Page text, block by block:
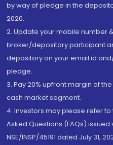
by way of pledge in the
2020.
2. Update your mobile number
broker/depository participant
depository on your email id
pledge.
3. Pay 20% upfront margin of
cash market segment.
4. Investors may please refer
Asked Questions (FAQs)
NSE/INSP/45191 dated July 31,